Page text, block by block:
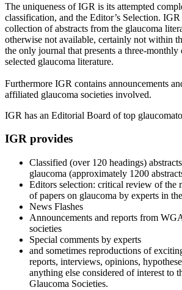
The uniqueness of IGR is its attempted
classification, and the Editor’s Selection.
collection of abstracts from the glaucoma
otherwise not available, certainly not within
the only journal that presents a three-
selected glaucoma literature.
Furthermore IGR contains announcements
affiliated glaucoma societies involved.
IGR has an Editorial Board of top
IGR provides
Classified (over 120 headings)
glaucoma (approximately 1200
Editors selection: critical review of the
of papers on glaucoma by experts in
News Flashes
Announcements and reports from
societies
Special comments by experts
and sometimes reproductions of
reports, interviews, opinions,
anything else considered of interest to
Glaucoma Societies.